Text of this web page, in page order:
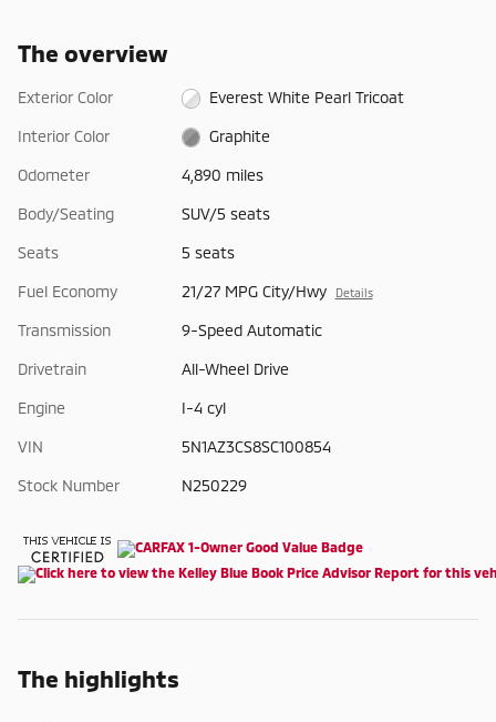
The overview
Exterior Color Everest White Pearl Tricoat
Interior Color Graphite
Odometer 4,890 miles
Body/Seating SUV/5 seats
Seats 5 seats
Fuel Economy 21/27 MPG City/Hwy Details
Transmission 9-Speed Automatic
Drivetrain All-Wheel Drive
Engine I-4 cyl
VIN 5N1AZ3CS8SC100854
Stock Number N250229
The highlights